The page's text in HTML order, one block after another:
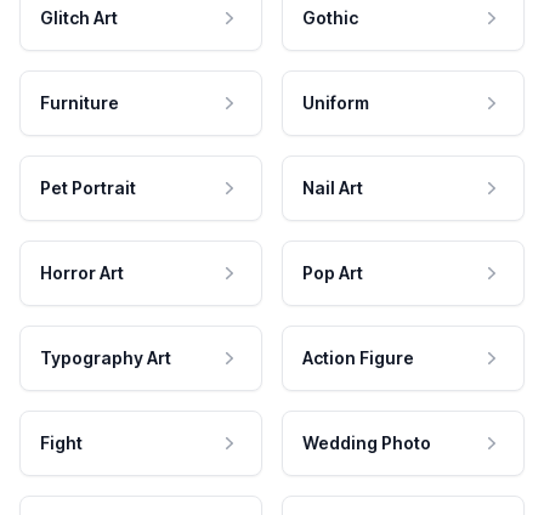
Glitch Art Gothic
Furniture Uniform
Pet Portrait Nail Art
Horror Art Pop Art
Typography Art Action Figure
Fight Wedding Photo